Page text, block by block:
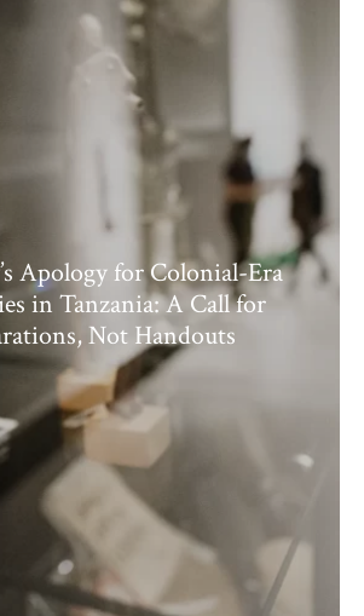
Apology for Colonial-Era
in Tanzania: A Call for
Not Handouts